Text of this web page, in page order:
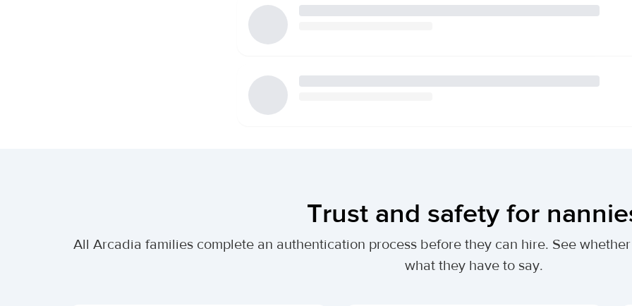
Trust and safety for
All Arcadia families complete an authentication process before they can hire. See
what they have to say.